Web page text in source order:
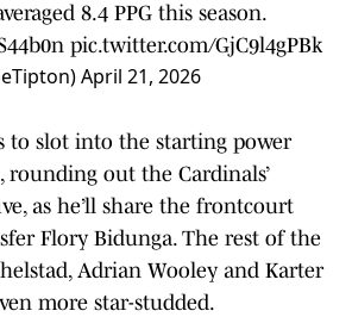
8.4 PPG this season.
pic.twitter.com/GjC9l4gPBk
April 21, 2026
to slot into the starting power
out the Cardinals’
as he’ll share the frontcourt
Flory Bidunga. The rest of the
Adrian Wooley and Karter
more star-studded.